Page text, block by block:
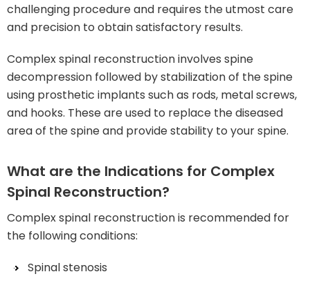
challenging procedure and requires the utmost care
and precision to obtain satisfactory results.
Complex spinal reconstruction involves spine
decompression followed by stabilization of the spine
using prosthetic implants such as rods, metal screws,
and hooks. These are used to replace the diseased
area of the spine and provide stability to your spine.
What are the Indications for Complex
Spinal Reconstruction?
Complex spinal reconstruction is recommended for
the following conditions:
Spinal stenosis